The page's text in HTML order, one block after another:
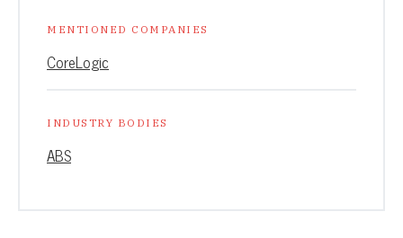
MENTIONED COMPANIES
CoreLogic
INDUSTRY BODIES
ABS